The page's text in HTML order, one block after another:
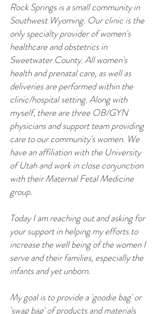
Rock Springs is a small community in
Southwest Wyoming. Our clinic is the
only specialty provider of women's
healthcare and obstetrics in
Sweetwater County. All women's
health and prenatal care, as well as
deliveries are performed within the
clinic/hospital setting. Along with
myself, there are three OB/GYN
physicians and support team providing
care to our community's women. We
have an affiliation with the University
of Utah and work in close conjunction
with their Maternal Fetal Medicine
group.
Today I am reaching out and asking for
your support in helping my efforts to
increase the well being of the women I
serve and their families, especially the
infants and yet unborn.
My goal is to provide a 'goodie bag' or
'swag bag' of products and materials